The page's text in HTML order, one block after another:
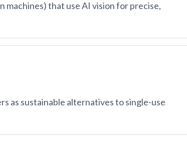
machines) that use AI vision for precise,
as sustainable alternatives to single-use